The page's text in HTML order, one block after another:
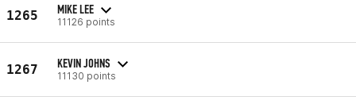
1265 MIKE LEE
11126 points
1267 KEVIN JOHNS
11130 points